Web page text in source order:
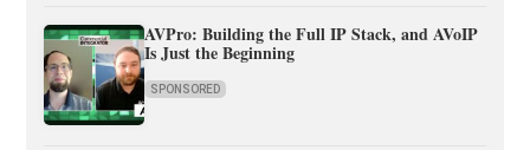
AVPro: Building the Full IP Stack, and AVoIP
Is Just the Beginning
SPONSORED